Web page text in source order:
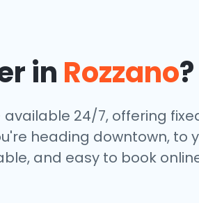
in Rozzano?
24/7, offering
heading downtown, to
and easy to book